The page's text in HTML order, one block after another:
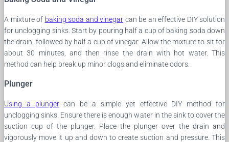
A mixture of baking soda and vinegar can be an effective DIY solution
for unclogging sinks. Start by pouring half a cup of baking soda down
the drain, followed by half a cup of vinegar. Allow the mixture to sit for
about 30 minutes, and then rinse the drain with hot water. This
method can help break up minor clogs and eliminate odors.
Plunger
Using a plungercan be a simple yet effective DIY method for
unclogging sinks. Ensure there is enough water in the sink to cover the
suction cup of the plunger. Place the plunger over the drain and
vigorously move it up and down to create suction and pressure. This